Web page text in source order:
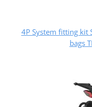
4P System fitting kit
bags